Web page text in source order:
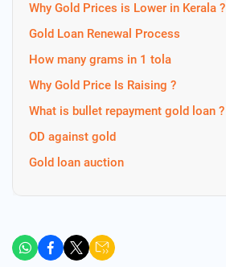
Why Gold Prices is Lower in Kerala ?
Gold Loan Renewal Process
How many grams in 1 tola
Why Gold Price Is Raising ?
What is bullet repayment gold loan ?
OD against gold
Gold loan auction